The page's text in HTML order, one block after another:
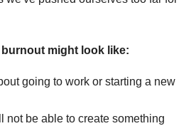
might look like:
going to work or starting a new
not be able to create something